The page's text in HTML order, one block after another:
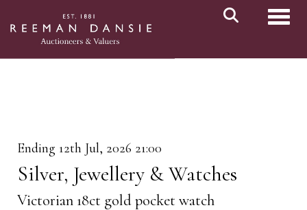
Ending 12th Jul, 2026 21:00
Silver, Jewellery & Watches
Victorian 18ct gold pocket watch